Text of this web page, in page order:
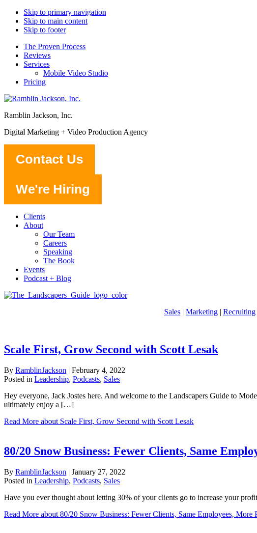
Skip to primary navigation
Skip to main content
Skip to footer
The Proven Process
Reviews
Services
Mobile Video Studio
Pricing
Ramblin Jackson, Inc.
Digital Marketing + Video Production Agency
Contact Us
We're Hiring
Clients
About
Our Team
Careers
Speaking
The Book
Events
Podcast + Blog
Sales | Marketing | Recruiting
Scale First, Grow Second with Scott Lesak
By RamblinJackson | February 4, 2022
Posted in Leadership, Podcasts, Sales
Hey everyone, Jack Jostes here. And welcome to the Landscapers Guide to
ultimately enjoy a […]
Read More about Scale First, Grow Second with Scott Lesak
80/20 Snow Business: Fewer Clients, Same
By RamblinJackson | January 27, 2022
Posted in Leadership, Podcasts, Sales
Have you ever thought about letting 30% of your clients go to increase your
Read More about 80/20 Snow Business: Fewer Clients, Same Employees, More